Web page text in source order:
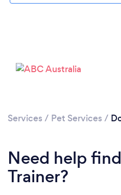
Services / Pet Services /
Need help
Trainer?